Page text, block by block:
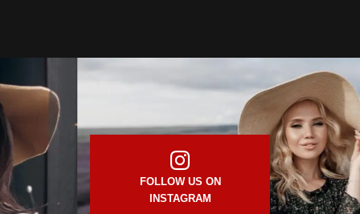
FOLLOW US ON
INSTAGRAM